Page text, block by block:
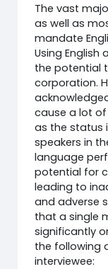
The vast
as well as
mandate
Using
the potential
corporation.
cause a lot of
as the status
speakers in
language
potential for
leading to
and adverse
that a single
significantly
the following
interviewee: